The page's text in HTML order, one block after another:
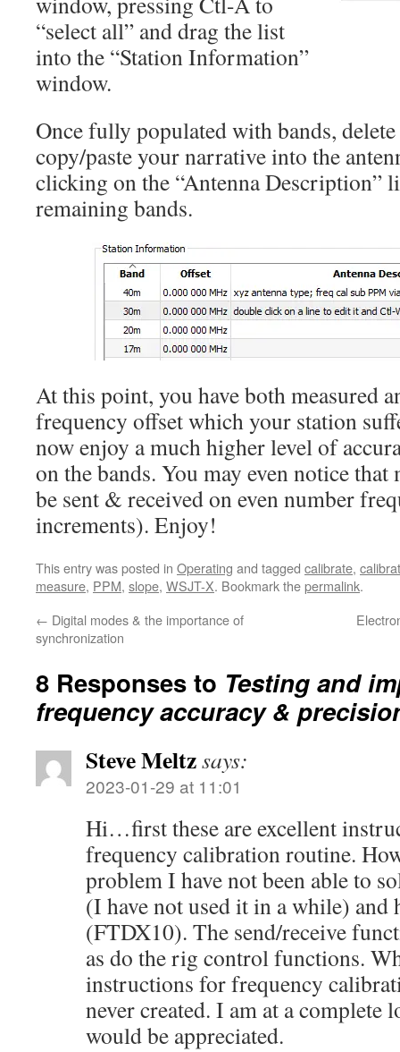
“select all” and drag the list
into the “Station Information”
window.
Once fully populated with bands,
copy/paste your narrative into the
clicking on the “Antenna Description”
remaining bands.
At this point, you have both measured
frequency offset which your station
now enjoy a much higher level of
on the bands. You may even notice that
be sent & received on even number
increments). Enjoy!
This entry was posted in Operating and tagged calibrate,
measure, PPM, slope, WSJT-X. Bookmark thepermalink.
← Digital modes & the importance of
synchronization
8 Responses to Testing and
frequency accuracy &
Steve Meltzsays:
2023-01-29 at 11:01
Hi…first these are excellent
frequency calibration routine.
problem I have not been able to
(I have not used it in a while) and
(FTDX10). The send/receive
as do the rig control functions.
instructions for frequency
never created. I am at a complete
would be appreciated.